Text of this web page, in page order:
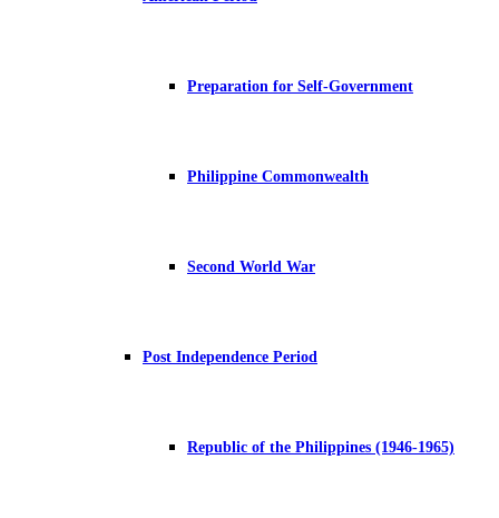
Preparation for Self-Government
Philippine Commonwealth
Second World War
Post Independence Period
Republic of the Philippines (1946-1965)